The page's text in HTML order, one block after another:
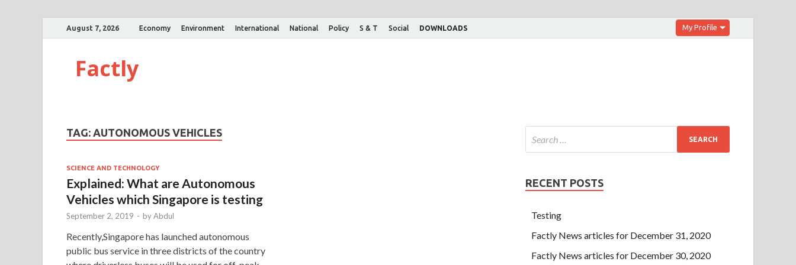
August 7, 2026 Economy Environment International National Policy S & T Social DOWNLOADS My Profile
Factly
TAG: AUTONOMOUS VEHICLES
SCIENCE AND TECHNOLOGY
Explained: What are Autonomous
Vehicles which Singapore is testing
September 2, 2019 - byAbdul
Recently,Singapore has launched autonomous
public bus service in three districts of the country
RECENT POSTS
Testing
Factly News articles for December 31, 2020
Factly News articles for December 30, 2020